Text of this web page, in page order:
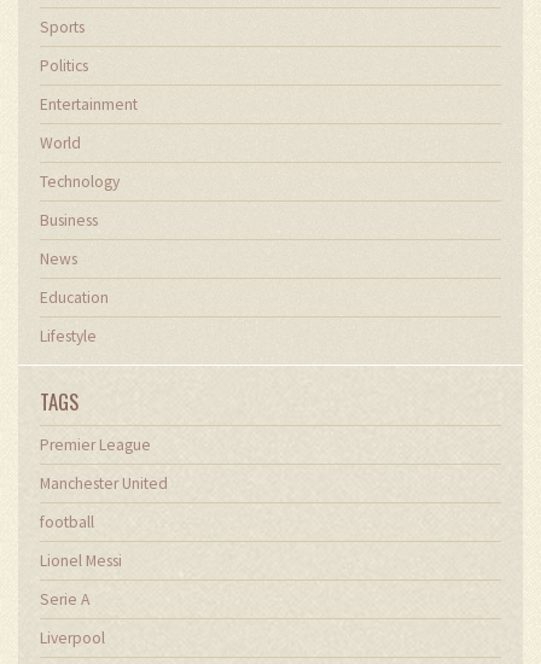
Sports
Politics
Entertainment
World
Technology
Business
News
Education
Lifestyle
TAGS
Premier League
Manchester United
football
Lionel Messi
Serie A
Liverpool